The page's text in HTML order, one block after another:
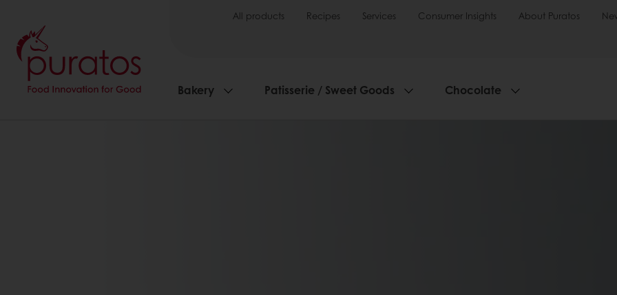
All products Recipes Services Consumer Insights About Puratos
Bakery Patisserie / Sweet Goods Chocolate